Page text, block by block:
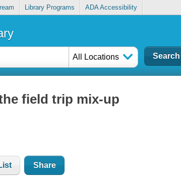
Library Programs ADA Accessibility
All Locations
field trip mix-up
Share